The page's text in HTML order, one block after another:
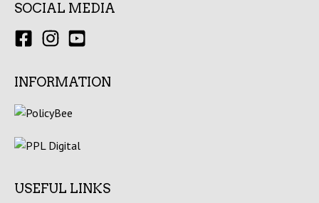
SOCIAL MEDIA
INFORMATION
USEFUL LINKS